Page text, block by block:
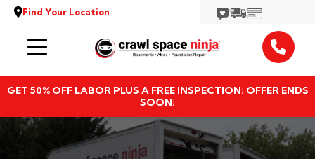
Find Your Location
GET 50% OFF LABOR PLUS A FREE INSPECTION! OFFER ENDS
SOON!
Services
Locations
Resources